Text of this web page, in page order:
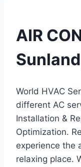
AIR
World HVAC
different AC
Installation &
Optimization.
experience the
relaxing place.